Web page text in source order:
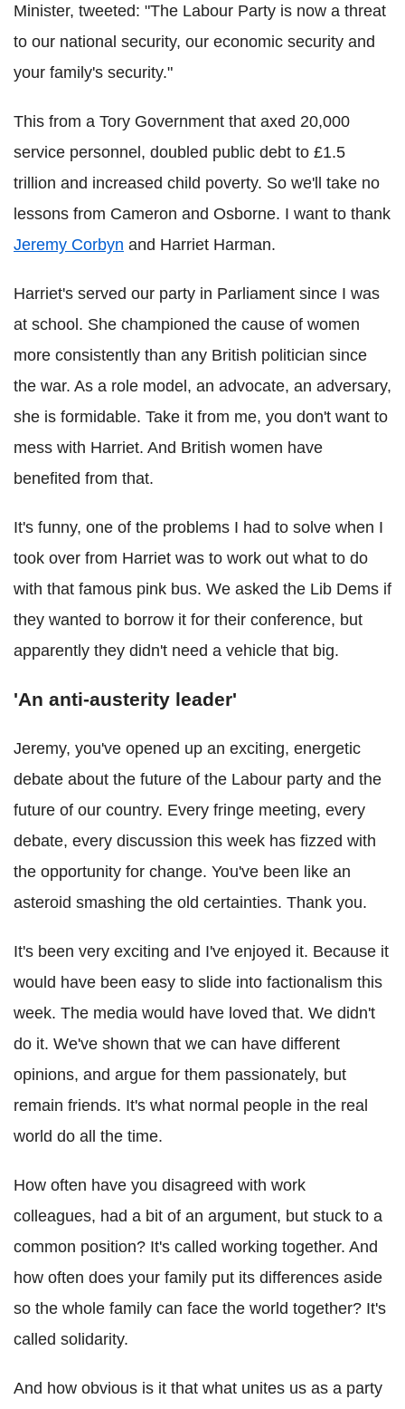
Minister, tweeted: "The Labour Party is now a threat
to our national security, our economic security and
your family's security."
This from a Tory Government that axed 20,000
service personnel, doubled public debt to £1.5
trillion and increased child poverty. So we'll take no
lessons from Cameron and Osborne. I want to thank
Jeremy Corbyn and Harriet Harman.
Harriet's served our party in Parliament since I was
at school. She championed the cause of women
more consistently than any British politician since
the war. As a role model, an advocate, an adversary,
she is formidable. Take it from me, you don't want to
mess with Harriet. And British women have
benefited from that.
It's funny, one of the problems I had to solve when I
took over from Harriet was to work out what to do
with that famous pink bus. We asked the Lib Dems if
they wanted to borrow it for their conference, but
apparently they didn't need a vehicle that big.
'An anti-austerity leader'
Jeremy, you've opened up an exciting, energetic
debate about the future of the Labour party and the
future of our country. Every fringe meeting, every
debate, every discussion this week has fizzed with
the opportunity for change. You've been like an
asteroid smashing the old certainties. Thank you.
It's been very exciting and I've enjoyed it. Because it
would have been easy to slide into factionalism this
week. The media would have loved that. We didn't
do it. We've shown that we can have different
opinions, and argue for them passionately, but
remain friends. It's what normal people in the real
world do all the time.
How often have you disagreed with work
colleagues, had a bit of an argument, but stuck to a
common position? It's called working together. And
how often does your family put its differences aside
so the whole family can face the world together? It's
called solidarity.
And how obvious is it that what unites us as a party